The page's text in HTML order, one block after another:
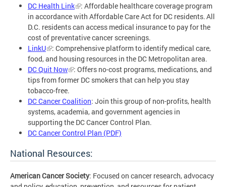
DC Health Link
: Affordable healthcare coverage program
in accordance with Affordable Care Act for DC residents. All
D.C. residents can access medical insurance to pay for the
cost of preventative cancer screenings.
LinkU
: Comprehensive platform to identify medical care,
food, and housing resources in the DC Metropolitan area.
DC Quit Now
: Offers no-cost programs, medications, and
tips from former DC smokers that can help you stay
tobacco-free.
DC Cancer Coalition: Join this group of non-profits, health
systems, academia, and government agencies in
supporting the DC Cancer Control Plan.
DC Cancer Control Plan (PDF)
National Resources:
American Cancer Society: Focused on cancer research, advocacy